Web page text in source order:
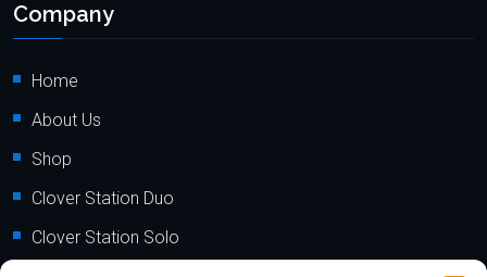
Company
Home
About Us
Shop
Clover Station Duo
Clover Station Solo